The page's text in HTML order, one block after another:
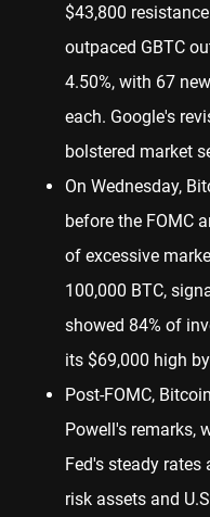
$43,800
outpaced GBTC
4.50%, with 67
each. Google's
bolstered market
On Wednesday,
before the FOMC
of excessive
100,000 BTC,
showed 84% of
its $69,000 high
Post-FOMC, Bitcoin
Powell's remarks,
Fed's steady
risk assets and